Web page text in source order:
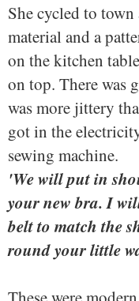
She cycled to
material and a
on the kitchen
on top. There was
was more jittery
got in the
sewing machine.
'We will put in
your new bra. I
belt to match the
round your little